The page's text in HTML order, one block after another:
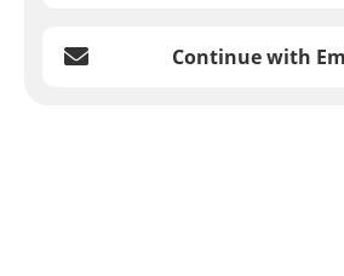
Continue with